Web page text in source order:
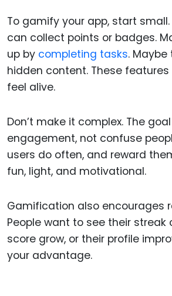
To gamify your app, start
can collect points or badges.
up by completing tasks.
hidden content. These
feel alive.
Don’t make it complex. The
engagement, not confuse
users do often, and reward
fun, light, and motivational.
Gamification also encourages
People want to see their streak
score grow, or their profile
your advantage.